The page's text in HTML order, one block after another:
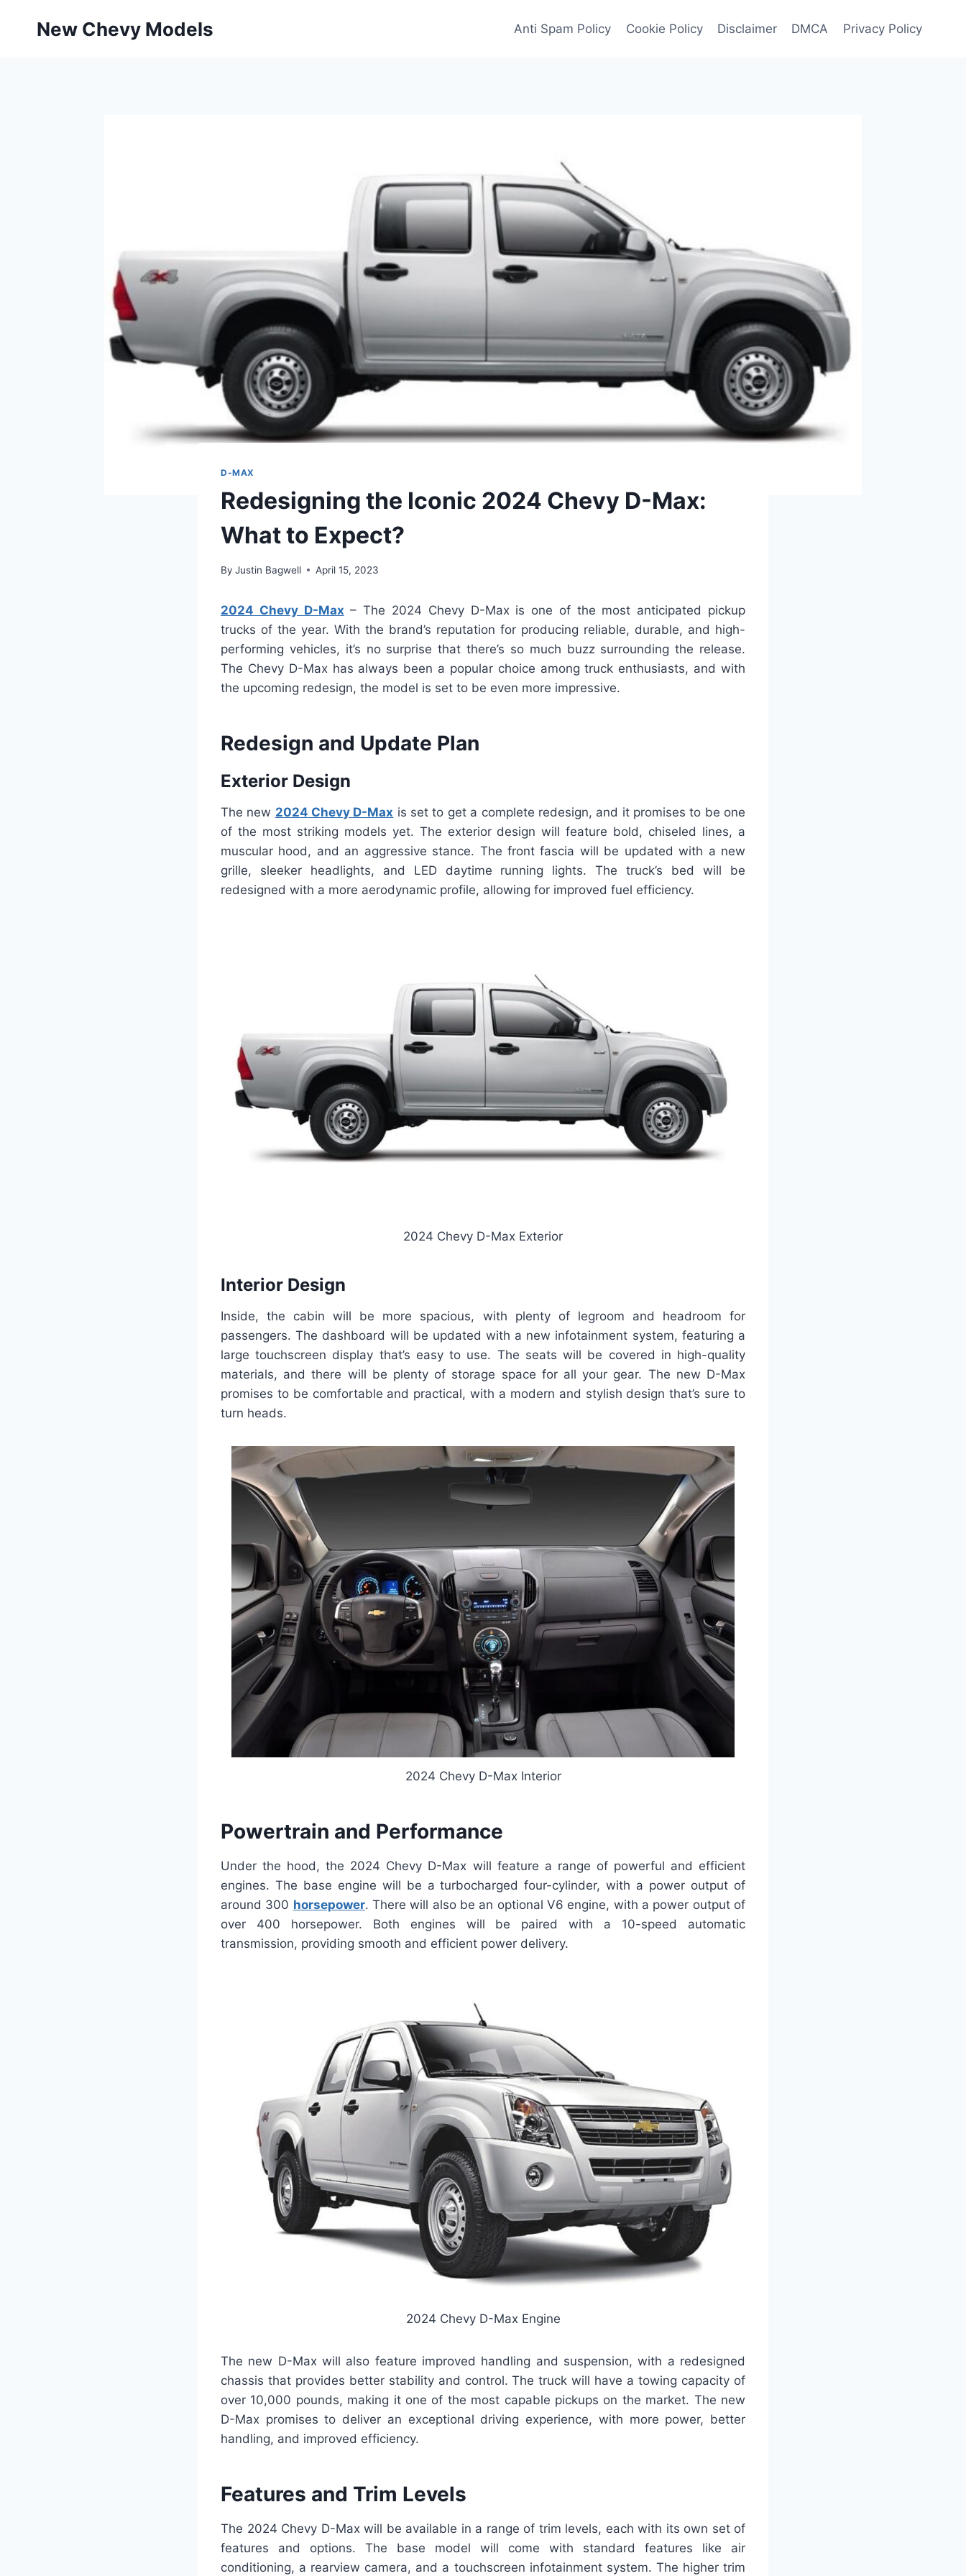
New Chevy Models Anti Spam Policy Cookie Policy Disclaimer DMCA Privacy Policy
D-MAX
Redesigning the Iconic 2024 Chevy D-Max:
What to Expect?
By Justin Bagwell April 15, 2023
2024 Chevy D-Max – The 2024 Chevy D-Max is one of the most anticipated pickup
trucks of the year. With the brand’s reputation for producing reliable, durable, and high-
performing vehicles, it’s no surprise that there’s so much buzz surrounding the release.
The Chevy D-Max has always been a popular choice among truck enthusiasts, and with
the upcoming redesign, the model is set to be even more impressive.
Redesign and Update Plan
Exterior Design
The new 2024 Chevy D-Max is set to get a complete redesign, and it promises to be one
of the most striking models yet. The exterior design will feature bold, chiseled lines, a
muscular hood, and an aggressive stance. The front fascia will be updated with a new
grille, sleeker headlights, and LED daytime running lights. The truck’s bed will be
redesigned with a more aerodynamic profile, allowing for improved fuel efficiency.
2024 Chevy D-Max Exterior
Interior Design
Inside, the cabin will be more spacious, with plenty of legroom and headroom for
passengers. The dashboard will be updated with a new infotainment system, featuring a
large touchscreen display that’s easy to use. The seats will be covered in high-quality
materials, and there will be plenty of storage space for all your gear. The new D-Max
promises to be comfortable and practical, with a modern and stylish design that’s sure to
turn heads.
2024 Chevy D-Max Interior
Powertrain and Performance
Under the hood, the 2024 Chevy D-Max will feature a range of powerful and efficient
engines. The base engine will be a turbocharged four-cylinder, with a power output of
around 300 horsepower. There will also be an optional V6 engine, with a power output of
over 400 horsepower. Both engines will be paired with a 10-speed automatic
transmission, providing smooth and efficient power delivery.
2024 Chevy D-Max Engine
The new D-Max will also feature improved handling and suspension, with a redesigned
chassis that provides better stability and control. The truck will have a towing capacity of
over 10,000 pounds, making it one of the most capable pickups on the market. The new
D-Max promises to deliver an exceptional driving experience, with more power, better
handling, and improved efficiency.
Features and Trim Levels
The 2024 Chevy D-Max will be available in a range of trim levels, each with its own set of
features and options. The base model will come with standard features like air
conditioning, a rearview camera, and a touchscreen infotainment system. The higher trim